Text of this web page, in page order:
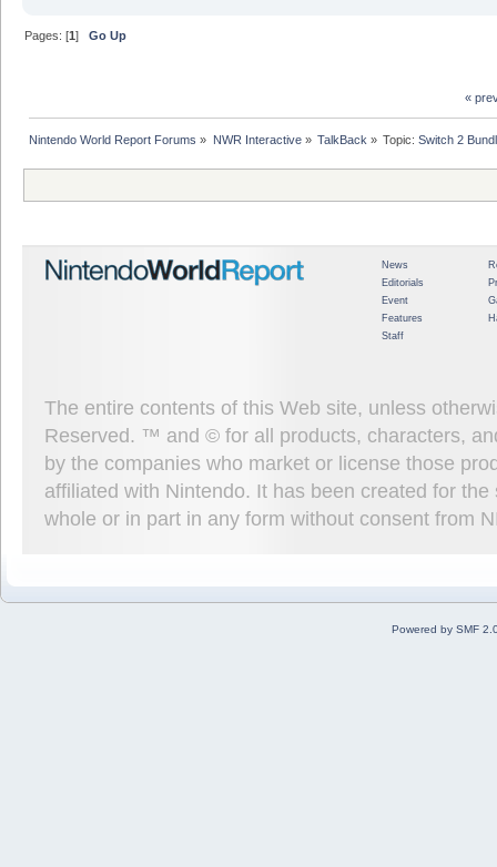
Pages: [1]Go Up
«
Nintendo World Report Forums » NWR Interactive» TalkBack » Topic:Switch 2
News
Editorials
Event
Features
Staff
The entire contents of this Web site, unless
Reserved. ™ and © for all products, characters,
by the companies who market or license those
affiliated with Nintendo. It has been created for
whole or in part in any form without consent from
Powered by SMF